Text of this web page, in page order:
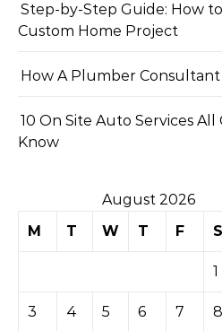
Step-by-Step Guide: How
Custom Home Project
How A Plumber
10 On Site Auto Services
Know
August 2026
M
T W T F S
1
3 4 5 6 7 8